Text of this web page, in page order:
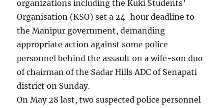
organizations including the Kuki Students’
Organisation (KSO) set a 24-hour deadline to
the Manipur government, demanding
appropriate action against some police
personnel behind the assault on a wife-son duo
of chairman of the Sadar Hills ADC of Senapati
district on Sunday.
On May 28 last, two suspected police personnel